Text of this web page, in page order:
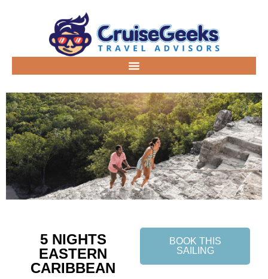
5 NIGHTS
EASTERN
CARIBBEAN
BOOK THIS
SAILING